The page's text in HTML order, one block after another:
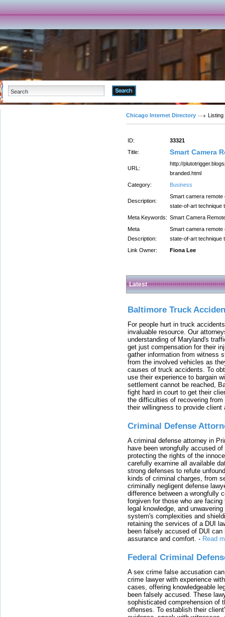
Chicago Internet Directory Listing
ID:
33321
Title:
Smart Camera
URL:
http://
branded.html
Category:
Business
Description:
Smart camera remote
state-of-art technique
Meta Keywords: Smart Camera
Meta
Description:
Smart camera remote
state-of-art technique
Link Owner:
Fiona Lee
Latest
Baltimore Truck
For people hurt in truck
invaluable resource. Our
understanding of Maryland's
get just compensation for their
gather information from witness
from the involved vehicles as
causes of truck accidents. To
use their experience to bargain
settlement cannot be reached,
fight hard in court to get their
the difficulties of recovering
their willingness to provide
Criminal Defense
A criminal defense attorney in
have been wrongfully accused
protecting the rights of the
carefully examine all available
strong defenses to refute
kinds of criminal charges, from
criminally negligent defense
difference between a wrongfully
forgiven for those who are
legal knowledge, and
system's complexities and
retaining the services of a DUI
been falsely accused of DUI
assurance and comfort. - Read
Federal Criminal
A sex crime false accusation
crime lawyer with experience
cases, offering knowledgeable
been falsely accused. These
sophisticated comprehension of
offenses. To establish their